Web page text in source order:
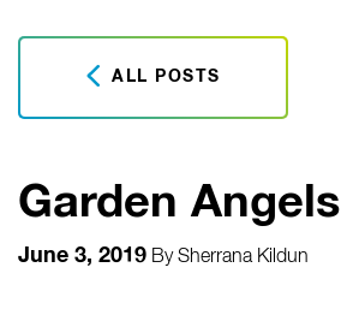
ALL POSTS
Garden Angels
June 3, 2019 BySherrana Kildun